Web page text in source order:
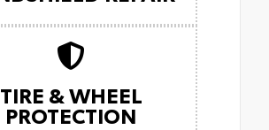
TIRE & WHEEL
PROTECTION